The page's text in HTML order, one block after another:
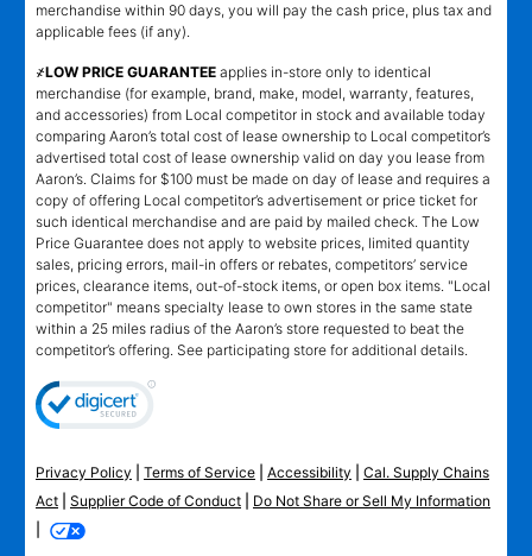
merchandise within 90 days, you will pay the cash price, plus tax and
applicable fees (if any).
҂LOW PRICE GUARANTEE applies in-store only to identical
merchandise (for example, brand, make, model, warranty, features,
and accessories) from Local competitor in stock and available today
comparing Aaron’s total cost of lease ownership to Local competitor’s
advertised total cost of lease ownership valid on day you lease from
Aaron’s. Claims for $100 must be made on day of lease and requires a
copy of offering Local competitor’s advertisement or price ticket for
such identical merchandise and are paid by mailed check. The Low
Price Guarantee does not apply to website prices, limited quantity
sales, pricing errors, mail-in offers or rebates, competitors’ service
prices, clearance items, out-of-stock items, or open box items. "Local
competitor" means specialty lease to own stores in the same state
within a 25 miles radius of the Aaron’s store requested to beat the
competitor’s offering. See participating store for additional details.
Privacy Policy Terms of Service Accessibility
Cal. Supply Chains
Act
Supplier Code of Conduct
Do Not Share or Sell My Information